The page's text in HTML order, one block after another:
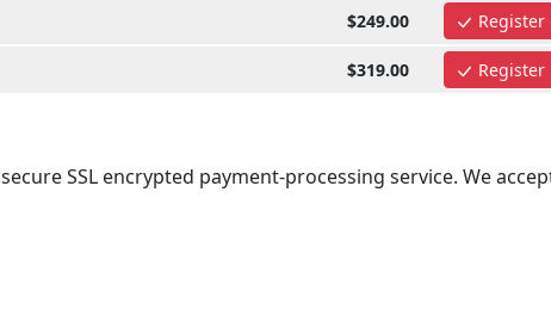
$249.00 Register
$319.00 Register
SSL encrypted payment-processing service. We